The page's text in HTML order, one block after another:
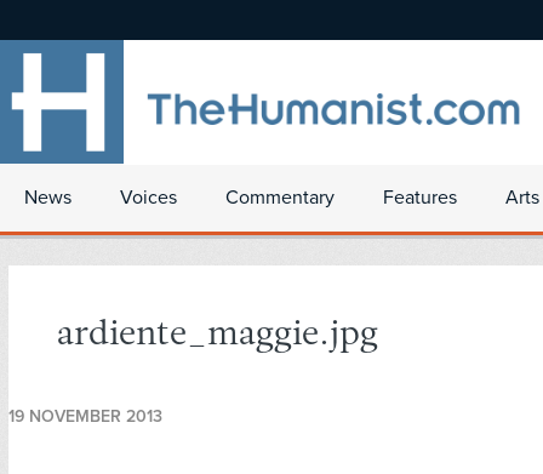
News Voices Commentary Features
ardiente_maggie.jpg
19 NOVEMBER 2013